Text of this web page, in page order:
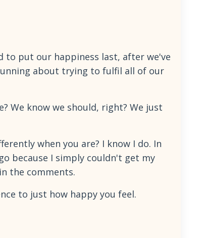
to put our happiness last, after we've
about trying to fulfil all of our
We know we should, right? We just
when you are? I know I do. In
because I simply couldn't get my
the comments.
to just how happy you feel.